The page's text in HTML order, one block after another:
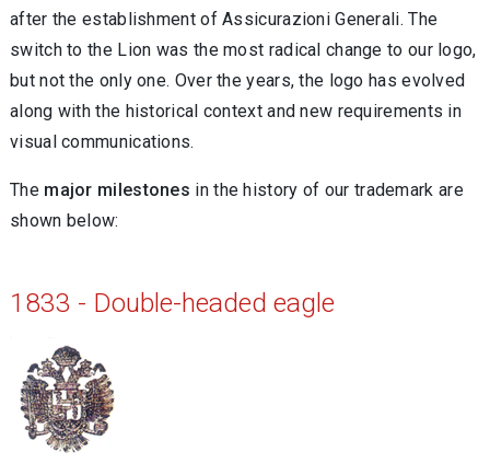
after the establishment of Assicurazioni Generali. The
switch to the Lion was the most radical change to our logo,
but not the only one. Over the years, the logo has evolved
along with the historical context and new requirements in
visual communications.
The major milestones in the history of our trademark are
shown below:
1833 - Double-headed eagle